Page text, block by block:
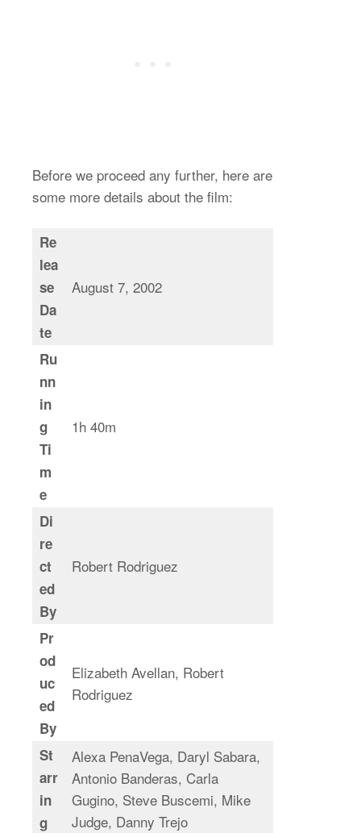
Before we proceed any further, here are
some more details about the film:
Re
lea
se
Da
te
August 7, 2002
Ru
nn
in
g
Ti
m
e
1h 40m
Di
re
ct
ed
By
Robert Rodriguez
Pr
od
uc
ed
By
Elizabeth Avellan, Robert
Rodriguez
St
arr
in
g
Alexa PenaVega, Daryl Sabara,
Antonio Banderas, Carla
Gugino, Steve Buscemi, Mike
Judge, Danny Trejo